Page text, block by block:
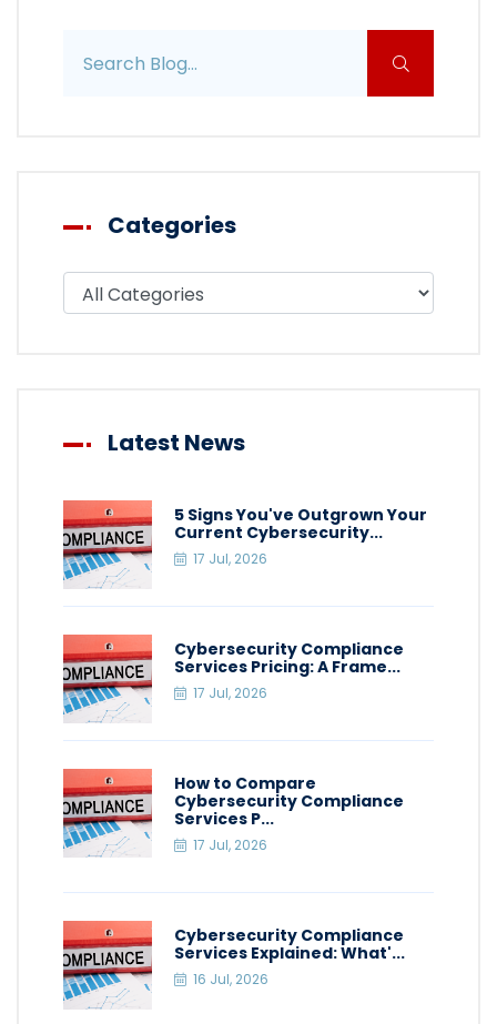
Categories
Filter blog by category
Latest News
5 Signs You've Outgrown Your
Current Cybersecurity...
17 Jul, 2026
Cybersecurity Compliance
Services Pricing: A Frame...
17 Jul, 2026
How to Compare
Cybersecurity Compliance
Services P...
17 Jul, 2026
Cybersecurity Compliance
Services Explained: What'...
16 Jul, 2026